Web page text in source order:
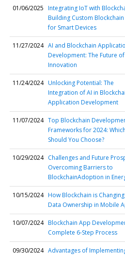
01/06/2025 Integrating IoT with
Building Custom
for Smart Devices
11/27/2024 AI and Blockchain
Development: The Future of
Innovation
11/24/2024 Unlocking Potential: The
Integration of AI in
Application Development
11/07/2024 Top Blockchain
Frameworks for 2024:
Should You Choose?
10/29/2024 Challenges and Future
Overcoming Barriers to
BlockchainAdoption in
10/15/2024 How Blockchain is
Data Ownership in Mobile
10/07/2024 Blockchain App
Complete 6-Step Process
09/30/2024 Advantages of